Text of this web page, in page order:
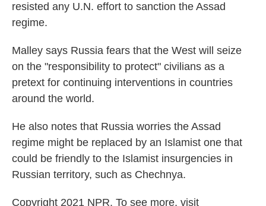
resisted any U.N. effort to sanction the Assad
regime.
Malley says Russia fears that the West will seize
on the "responsibility to protect" civilians as a
pretext for continuing interventions in countries
around the world.
He also notes that Russia worries the Assad
regime might be replaced by an Islamist one that
could be friendly to the Islamist insurgencies in
Russian territory, such as Chechnya.
Copyright 2021 NPR. To see more, visit